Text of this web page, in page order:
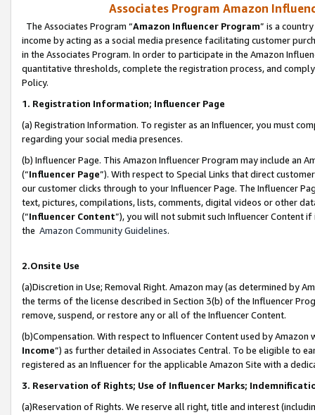
Associates Program Amazon
The Associates Program “Amazon Influencer Program” is a
income by acting as a social media presence facilitating customer
in the Associates Program. In order to participate in the Amazon
quantitative thresholds, complete the registration process, and
Policy.
1. Registration Information; Influencer Page
(a) Registration Information. To register as an Influencer, you must
regarding your social media presences.
(b) Influencer Page. This Amazon Influencer Program may include an
(“Influencer Page”). With respect to Special Links that direct
our customer clicks through to your Influencer Page. The Influencer
text, pictures, compilations, lists, comments, digital videos or other
(“Influencer Content”), you will not submit such Influencer Content
the Amazon Community Guidelines.
2.Onsite Use
(a)Discretion in Use; Removal Right. Amazon may (as determined by
the terms of the license described in Section 3(b) of the Influencer
remove, suspend, or restore any or all of the Influencer Content.
(b)Compensation. With respect to Influencer Content used by
Income”) as further detailed in Associates Central. To be eligible to
registered as an Influencer for the applicable Amazon Site with a
3. Reservation of Rights; Use of Influencer Marks;
(a)Reservation of Rights. We reserve all right, title and interest